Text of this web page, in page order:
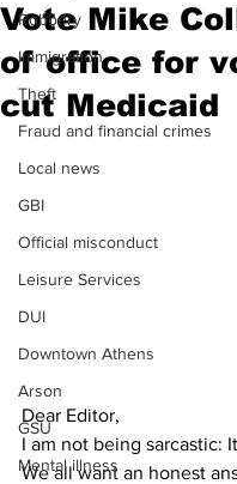
Robbery
Immigration
Theft
Fraud and financial crimes
Local news
GBI
Official misconduct
Leisure Services
DUI
Downtown Athens
Arson
GSU
Mental illness
Vote Mike
of office for
cut Medicaid
Dear Editor,
I am not being sarcastic:
We all want an honest